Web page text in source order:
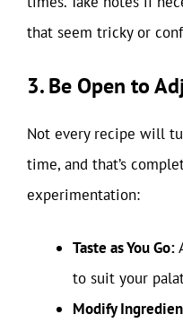
that seem tricky or
3. Be Open to
Not every recipe will
time, and that’s
experimentation:
Taste as You Go:
to suit your
Modify